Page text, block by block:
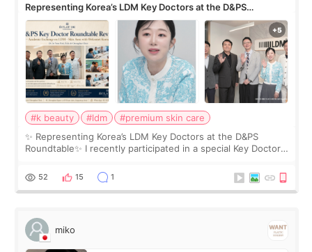
Representing Korea’s LDM Key Doctors at the D&PS
Roundtable
#k beauty #ldm
#premium skin care
✨ Representing Korea’s LDM Key Doctors at the D&PS
Roundtable✨ I recently participated in a special Key Doctor
monthly academic publications for p
52 15 1
miko